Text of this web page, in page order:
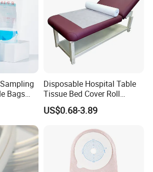
Bags
Sodium
Bag
Disposable Hospital Table
Tissue Bed Cover Roll
Smooth Paper Medical Bed
Sheet Couch Exam Table
US$0.68-3.89